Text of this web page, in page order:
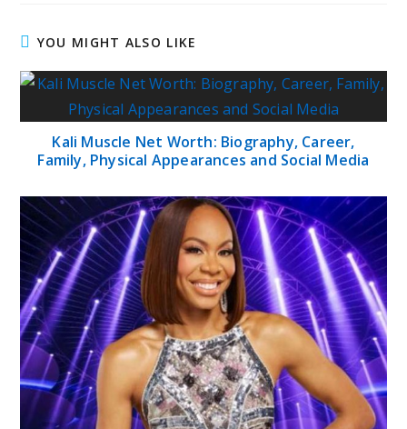
YOU MIGHT ALSO LIKE
Kali Muscle Net Worth: Biography, Career,
Family, Physical Appearances and Social Media